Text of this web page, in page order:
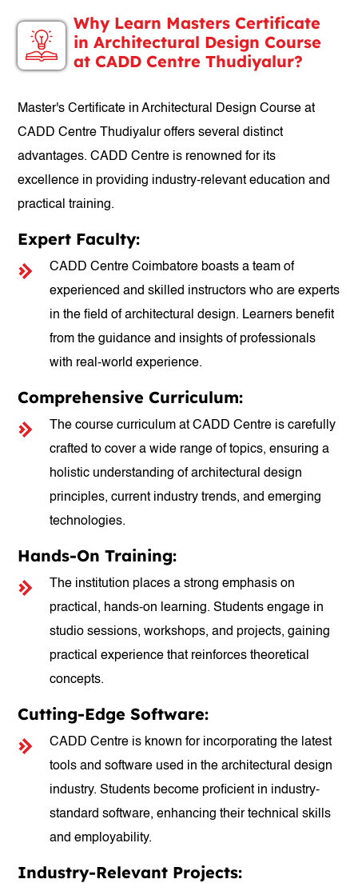
Why Learn Masters Certificate
in Architectural Design Course
at CADD Centre Thudiyalur?
Master's Certificate in Architectural Design Course at
CADD Centre Thudiyalur offers several distinct
advantages. CADD Centre is renowned for its
excellence in providing industry-relevant education and
practical training.
Expert Faculty:
CADD Centre Coimbatore boasts a team of
experienced and skilled instructors who are experts
in the field of architectural design. Learners benefit
from the guidance and insights of professionals
with real-world experience.
Comprehensive Curriculum:
The course curriculum at CADD Centre is carefully
crafted to cover a wide range of topics, ensuring a
holistic understanding of architectural design
principles, current industry trends, and emerging
technologies.
Hands-On Training:
The institution places a strong emphasis on
practical, hands-on learning. Students engage in
studio sessions, workshops, and projects, gaining
practical experience that reinforces theoretical
concepts.
Cutting-Edge Software:
CADD Centre is known for incorporating the latest
tools and software used in the architectural design
industry. Students become proficient in industry-
standard software, enhancing their technical skills
and employability.
Industry-Relevant Projects: